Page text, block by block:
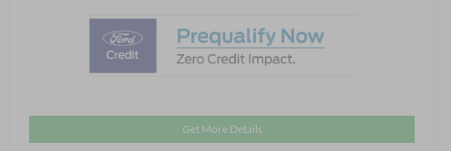
Get More Details